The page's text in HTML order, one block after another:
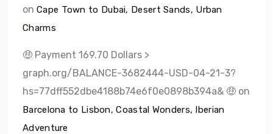
on Cape Town to Dubai, Desert Sands, Urban
Charms
🤑 Payment 169.70 Dollars >
graph.org/BALANCE-3682444-USD-04-21-3?
hs=77dff552dbe4188b74e6f0e0898b394a& 🤑 on
Barcelona to Lisbon, Coastal Wonders, Iberian
Adventure